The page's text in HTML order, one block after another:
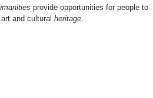
provide opportunities for people to
and cultural heritage.